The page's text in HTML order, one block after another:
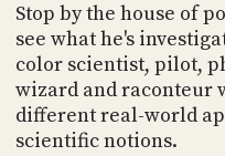
Stop by the house of
see what he's
color scientist, pilot,
wizard and raconteur
different real-world
scientific notions.
TO
ABOUT